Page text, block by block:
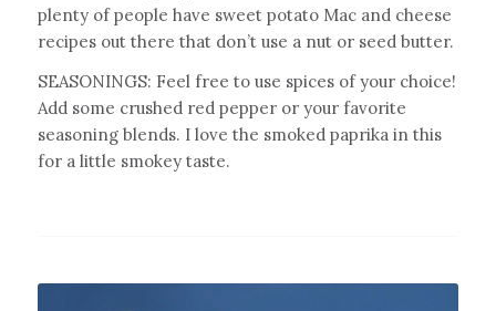
plenty of people have sweet potato Mac and cheese
recipes out there that don’t use a nut or seed butter.
SEASONINGS: Feel free to use spices of your choice!
Add some crushed red pepper or your favorite
seasoning blends. I love the smoked paprika in this
for a little smokey taste.